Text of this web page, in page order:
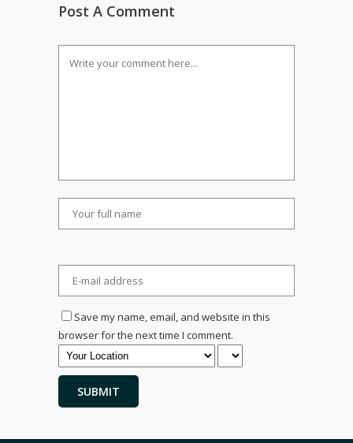
Post A Comment
Save my name, email, and website in this
browser for the next time I comment.